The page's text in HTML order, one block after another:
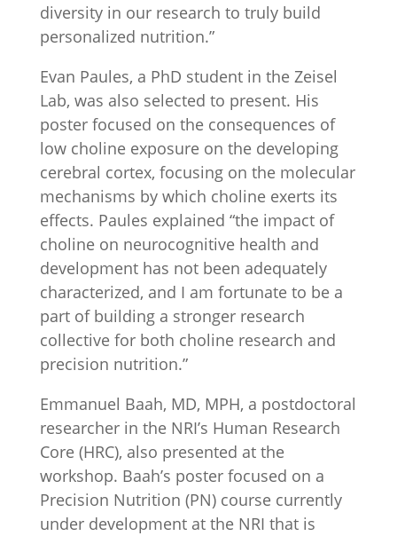
diversity in our research to truly build
personalized nutrition.”
Evan Paules, a PhD student in the Zeisel
Lab, was also selected to present. His
poster focused on the consequences of
low choline exposure on the developing
cerebral cortex, focusing on the molecular
mechanisms by which choline exerts its
effects. Paules explained “the impact of
choline on neurocognitive health and
development has not been adequately
characterized, and I am fortunate to be a
part of building a stronger research
collective for both choline research and
precision nutrition.”
Emmanuel Baah, MD, MPH, a postdoctoral
researcher in the NRI’s Human Research
Core (HRC), also presented at the
workshop. Baah’s poster focused on a
Precision Nutrition (PN) course currently
under development at the NRI that is